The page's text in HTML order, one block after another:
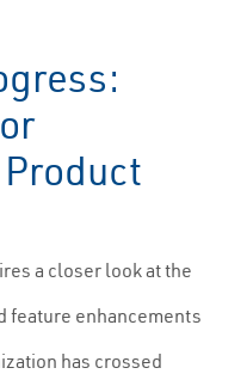
a closer look at the
feature enhancements
has crossed